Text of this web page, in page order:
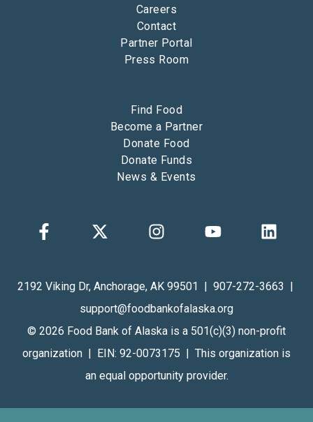
Careers
Contact
Partner Portal
Press Room
Find Food
Become a Partner
Donate Food
Donate Funds
News & Events
2192 Viking Dr, Anchorage, AK 99501 | 907-272-3663 |
support@foodbankofalaska.org
© 2026 Food Bank of Alaska is a 501(c)(3) non-profit
organization | EIN: 92-0073175 | This organization is
an equal opportunity provider.